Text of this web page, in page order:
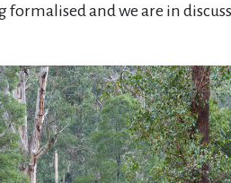
formalised and we are in